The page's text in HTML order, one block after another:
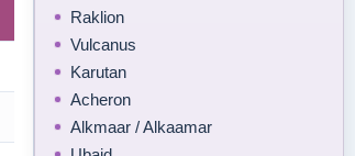
Raklion
Vulcanus
Karutan
Acheron
Alkmaar / Alkaamar